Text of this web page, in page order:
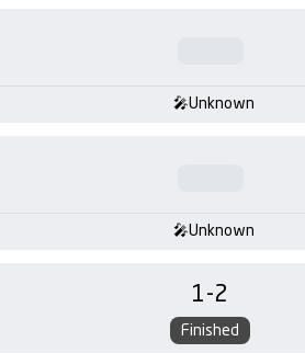
Unknown
Unknown
1-2
Finished